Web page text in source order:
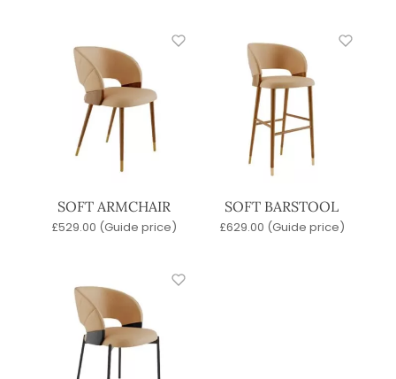
SOFT ARMCHAIR
£529.00 (Guide price)
SOFT BARSTOOL
£629.00 (Guide price)